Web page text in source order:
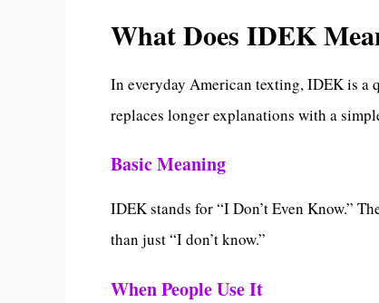
What Does IDEK
In everyday American texting, IDEK is a
replaces longer explanations with a
Basic Meaning
IDEK stands for “I Don’t Even Know.”
than just “I don’t know.”
When People Use It